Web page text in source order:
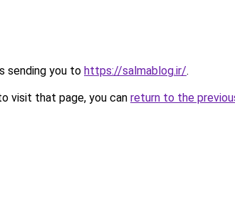
sending you to https://salmablog.ir/.
visit that page, you can return to the